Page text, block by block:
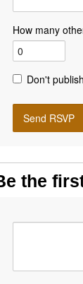
How many
Don't
the